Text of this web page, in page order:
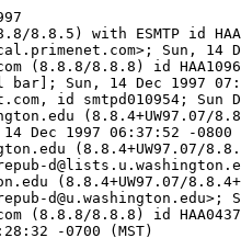
id smtpd010954; Sun
(8.8.4+UW97.07/
(8.8.4+UW97.07/
(8.8.4+UW97.07/